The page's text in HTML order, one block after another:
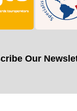
Our